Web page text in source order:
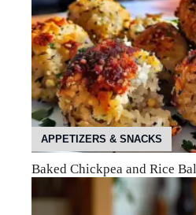
APPETIZERS & SNACKS
Baked Chickpea and Rice